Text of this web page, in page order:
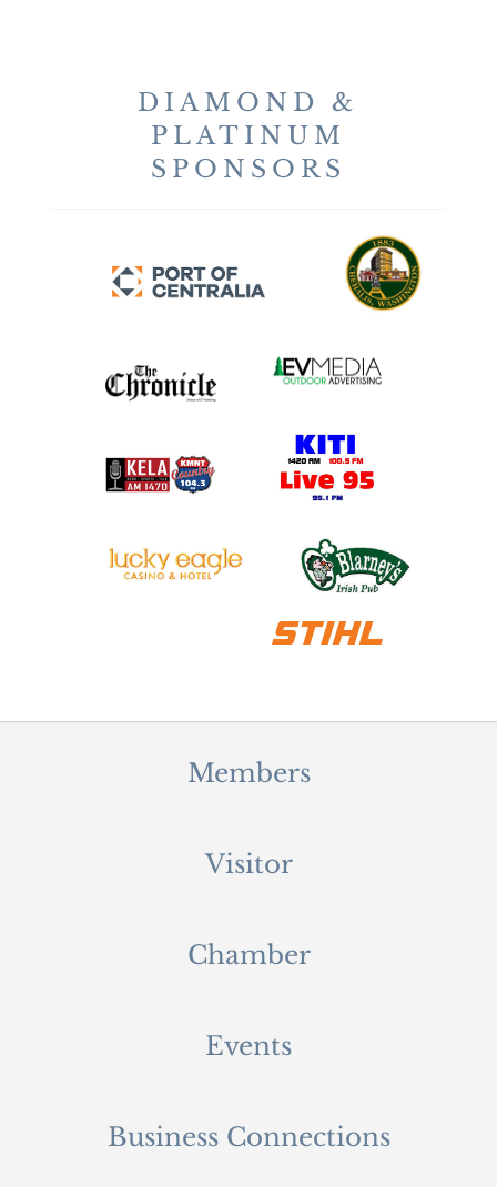
DIAMOND &
PLATINUM
SPONSORS
Members
Visitor
Chamber
Events
Business Connections